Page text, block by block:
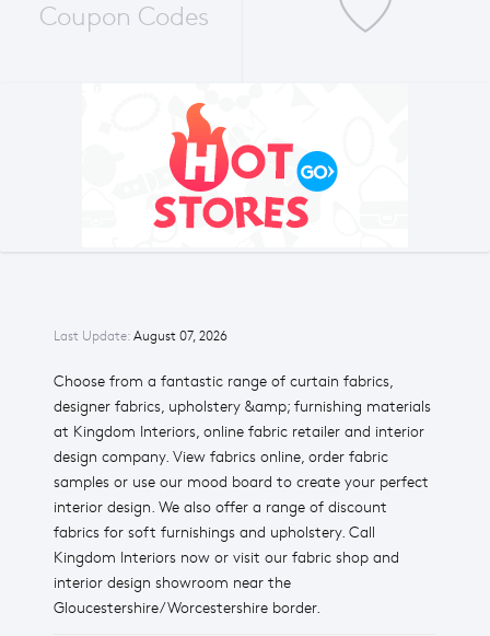
Last Update: August 07, 2026
Choose from a fantastic range of curtain fabrics,
designer fabrics, upholstery &amp; furnishing materials
at Kingdom Interiors, online fabric retailer and interior
design company. View fabrics online, order fabric
samples or use our mood board to create your perfect
interior design. We also offer a range of discount
fabrics for soft furnishings and upholstery. Call
Kingdom Interiors now or visit our fabric shop and
interior design showroom near the
Gloucestershire/Worcestershire border.
Coupon Codes